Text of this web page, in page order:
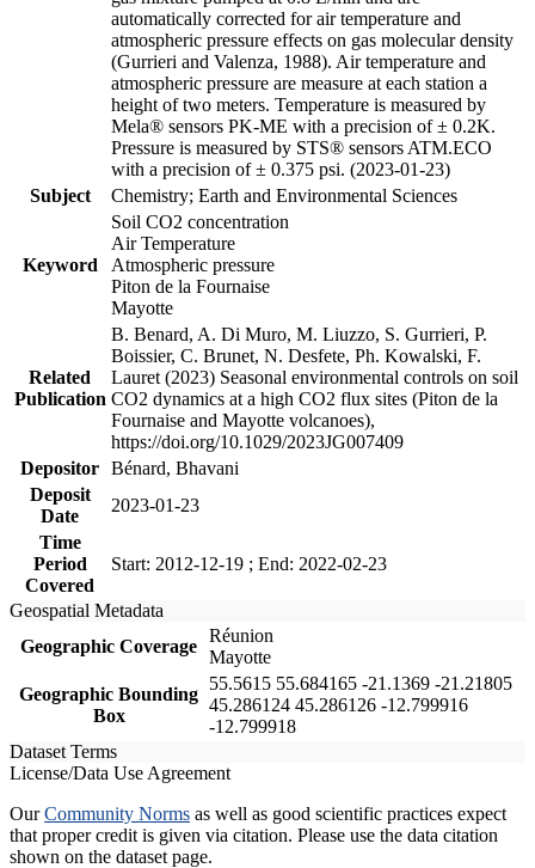
automatically corrected for air temperature and
atmospheric pressure effects on gas molecular density
(Gurrieri and Valenza, 1988). Air temperature and
atmospheric pressure are measure at each station a
height of two meters. Temperature is measured by
Mela® sensors PK-ME with a precision of ± 0.2K.
Pressure is measured by STS® sensors ATM.ECO
with a precision of ± 0.375 psi. (2023-01-23)
Subject
Chemistry; Earth and Environmental Sciences
Keyword
Soil CO2 concentration
Air Temperature
Atmospheric pressure
Piton de la Fournaise
Mayotte
Related
Publication
B. Benard, A. Di Muro, M. Liuzzo, S. Gurrieri, P.
Boissier, C. Brunet, N. Desfete, Ph. Kowalski, F.
Lauret (2023) Seasonal environmental controls on soil
CO2 dynamics at a high CO2 flux sites (Piton de la
Fournaise and Mayotte volcanoes),
https://doi.org/10.1029/2023JG007409
Depositor Bénard, Bhavani
Deposit
Date
2023-01-23
Time
Period
Covered
Start: 2012-12-19 ; End: 2022-02-23
Geospatial Metadata
Geographic Coverage
Réunion
Mayotte
Geographic Bounding
Box
55.5615 55.684165 -21.1369 -21.21805
45.286124 45.286126 -12.799916
-12.799918
Dataset Terms
License/Data Use Agreement
OurCommunity Norms as well as good scientific practices expect
that proper credit is given via citation. Please use the data citation
shown on the dataset page.